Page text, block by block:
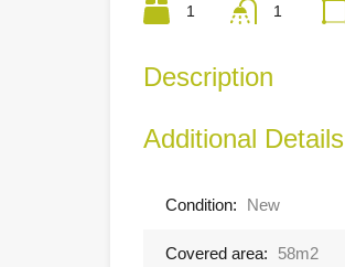
1 1
Description
Additional Details
Condition: New
Covered area: 58m2